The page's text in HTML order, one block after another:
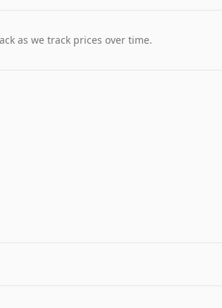
as we track prices over time.